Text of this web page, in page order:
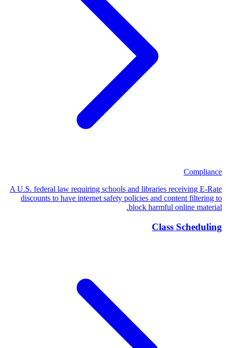
Compliance
A U.S. federal law requiring schools and libraries receiving E-Rate
discounts to have internet safety policies and content filtering to
block harmful online material.
Class Scheduling